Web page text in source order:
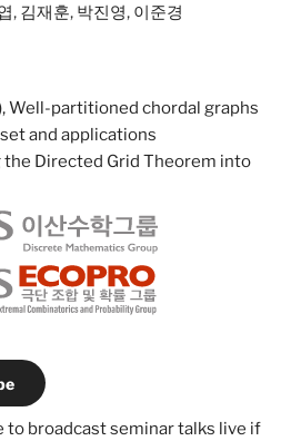
, 김재훈, 박진영, 이준경
Well-partitioned chordal graphs
and applications
the Directed Grid Theorem into
to broadcast seminar talks live if